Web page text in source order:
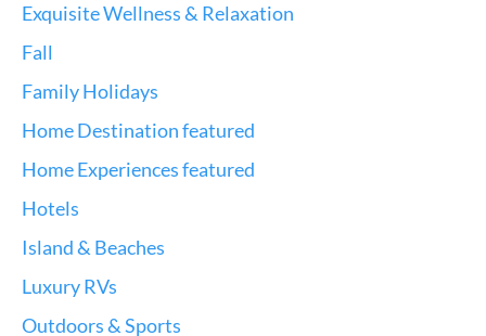
Exquisite Wellness & Relaxation
Fall
Family Holidays
Home Destination featured
Home Experiences featured
Hotels
Island & Beaches
Luxury RVs
Outdoors & Sports